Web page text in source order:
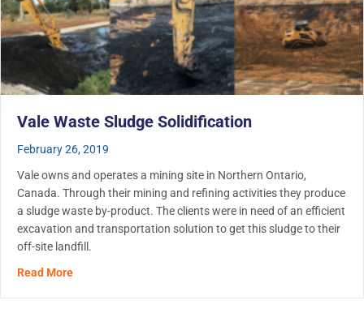
Vale Waste Sludge Solidification
February 26, 2019
Vale owns and operates a mining site in Northern Ontario,
Canada. Through their mining and refining activities they produce
a sludge waste by-product. The clients were in need of an efficient
excavation and transportation solution to get this sludge to their
off-site landfill.
Read Moreabout Vale Waste Sludge Solidification